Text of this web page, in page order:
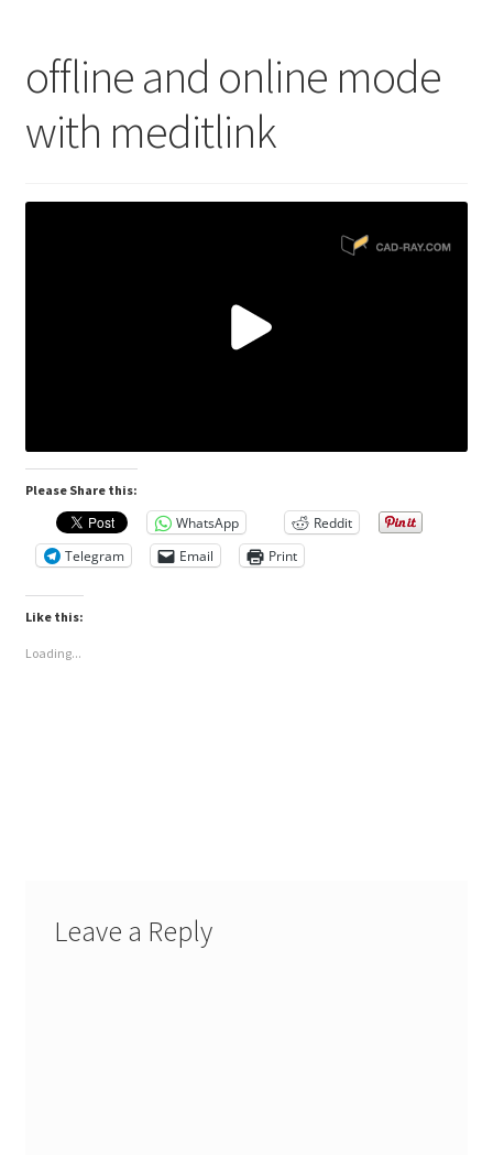
offline and online mode
with meditlink
Please Share this:
WhatsApp
Reddit
Telegram
Email Print
Like this:
Loading...
Leave a Reply